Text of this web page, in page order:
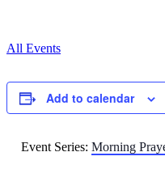
All Events
Add to calendar
Event Series: Morning